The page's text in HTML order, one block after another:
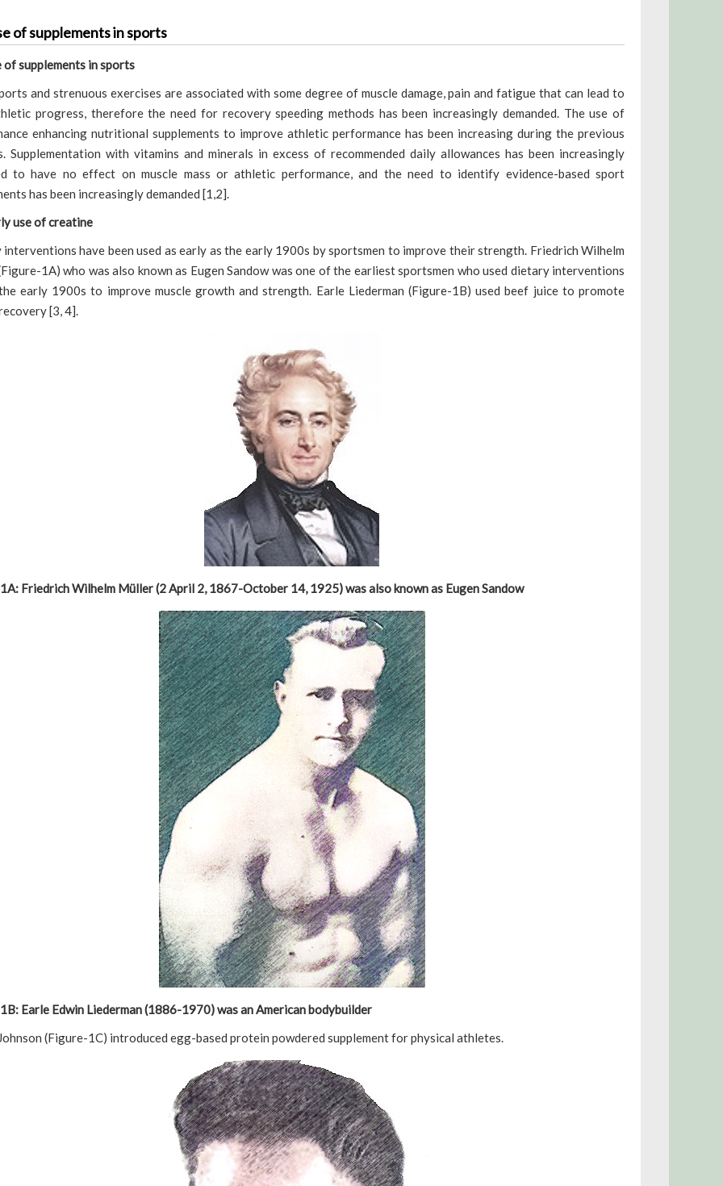
of supplements in sports
of supplements in sports
and strenuous exercises are associated with some degree of muscle damage, pain and fatigue that can lead to
progress, therefore the need for recovery speeding methods has been increasingly demanded. The use of
enhancing nutritional supplements to improve athletic performance has been increasing during the previous
Supplementation with vitamins and minerals in excess of recommended daily allowances has been increasingly
to have no effect on muscle mass or athletic performance, and the need to identify evidence-based sport
has been increasingly demanded [1,2].
use of creatine
have been used as early as the early 1900s by sportsmen to improve their strength. Friedrich Wilhelm
1A) who was also known as Eugen Sandow was one of the earliest sportsmen who used dietary interventions
early 1900s to improve muscle growth and strength. Earle Liederman (Figure-1B) used beef juice to promote
[3, 4].
Friedrich Wilhelm Müller (2 April 2, 1867-October 14, 1925) was also known as Eugen Sandow
Earle Edwin Liederman(1886-1970) was an American bodybuilder
(Figure-1C) introduced egg-based protein powdered supplement for physical athletes.